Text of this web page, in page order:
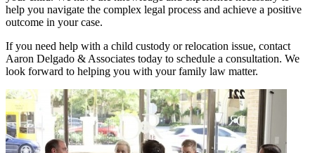
help you navigate the complex legal process and achieve a positive
outcome in your case.
If you need help with a child custody or relocation issue, contact
Aaron Delgado & Associates today to schedule a consultation. We
look forward to helping you with your family law matter.